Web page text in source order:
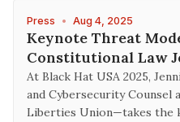
Press • Aug 4, 2025
Keynote Threat
Constitutional Law
At Black Hat USA 2025,
and Cybersecurity Counsel
Liberties Union—takes the